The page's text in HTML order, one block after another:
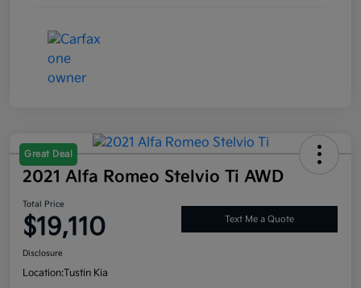
Great Deal
2021 Alfa Romeo Stelvio Ti AWD
Total Price
$19,110 Text Me a Quote
Disclosure
Location:Tustin Kia